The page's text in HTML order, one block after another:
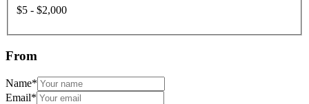
$5 - $2,000
From
Name*
Email*